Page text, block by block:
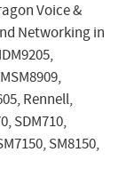
Voice &
Networking in
Rennell,
SDM710,
SM8150,